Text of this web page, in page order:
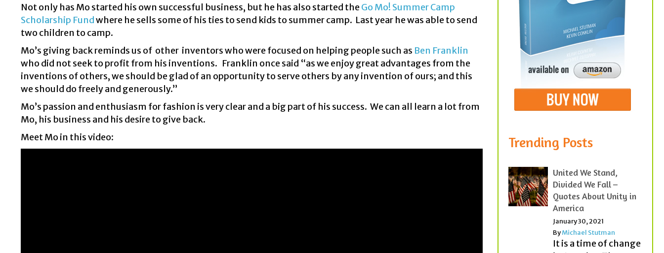
Not only has Mo started his own successful business, but he has also started theGo Mo! Summer Camp
Scholarship Fundwhere he sells some of his ties to send kids to summer camp. Last year he was able to send
two children to camp.
Mo’s giving back reminds us of other inventors who were focused on helping people such as Ben Franklin
who did not seek to profit from his inventions. Franklin once said “as we enjoy great advantages from the
inventions of others, we should be glad of an opportunity to serve others by any invention of ours; and this
we should do freely and generously.”
Mo’s passion and enthusiasm for fashion is very clear and a big part of his success. We can all learn a lot from
Mo, his business and his desire to give back.
Meet Mo in this video:
Trending Posts
United We Stand,
Divided We Fall –
Quotes About Unity in
America
January 30, 2021
ByMichael Stutman
It is a time of change